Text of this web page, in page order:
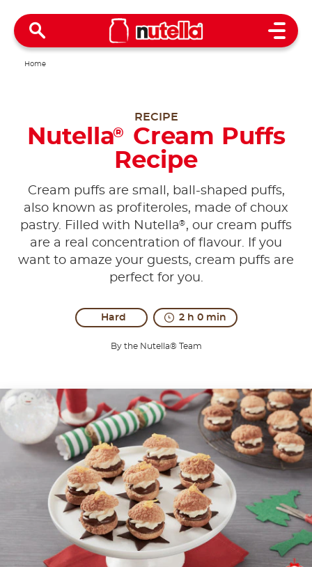
Open
Home
RECIPE
Nutella®
Cream Puffs
Recipe
Cream puffs are small, ball-shaped puffs,
also known as profiteroles, made of choux
pastry. Filled with Nutella®, our cream puffs
are a real concentration of flavour. If you
want to amaze your guests, cream puffs are
perfect for you.
Hard 2 h 0 min
By the Nutella® Team